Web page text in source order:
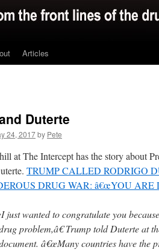
Articles
Duterte
24, 2017by Pete
at The Intercept has the story about
TRUMP CALLED RODRIGO
DRUG WAR: â€œYOU ARE
just wanted to congratulate you
problem,â€ Trump told Duterte at
â€œMany countries have the